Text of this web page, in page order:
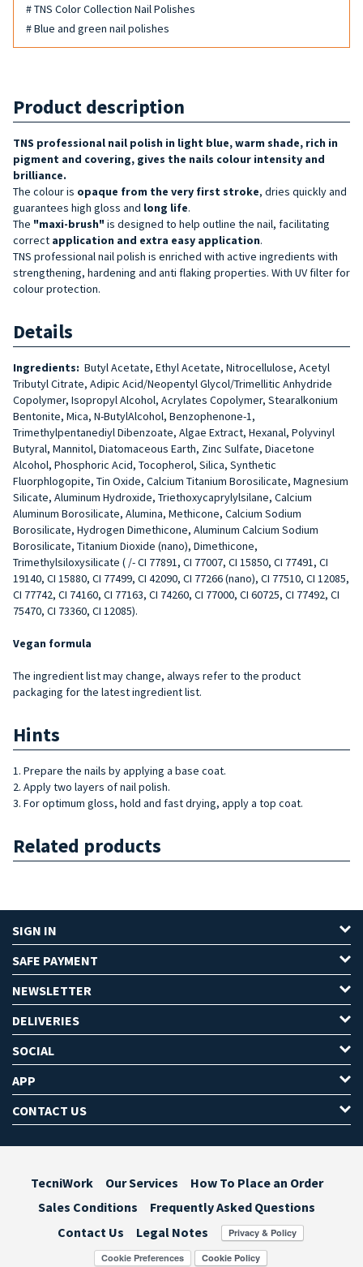
# TNS Color Collection Nail Polishes
# Blue and green nail polishes
Product description
TNS professional nail polish in light blue, warm shade, rich in
pigment and covering, gives the nails colour intensity and
brilliance.
The colour is opaque from the very first stroke, dries quickly and
guarantees high gloss and long life.
The "maxi-brush" is designed to help outline the nail, facilitating
correct application and extra easy application.
TNS professional nail polish is enriched with active ingredients with
strengthening, hardening and anti flaking properties. With UV filter for
colour protection.
Details
Ingredients: Butyl Acetate, Ethyl Acetate, Nitrocellulose, Acetyl
Tributyl Citrate, Adipic Acid/Neopentyl Glycol/Trimellitic Anhydride
Copolymer, Isopropyl Alcohol, Acrylates Copolymer, Stearalkonium
Bentonite, Mica, N-ButylAlcohol, Benzophenone-1,
Trimethylpentanediyl Dibenzoate, Algae Extract, Hexanal, Polyvinyl
Butyral, Mannitol, Diatomaceous Earth, Zinc Sulfate, Diacetone
Alcohol, Phosphoric Acid, Tocopherol, Silica, Synthetic
Fluorphlogopite, Tin Oxide, Calcium Titanium Borosilicate, Magnesium
Silicate, Aluminum Hydroxide, Triethoxycaprylylsilane, Calcium
Aluminum Borosilicate, Alumina, Methicone, Calcium Sodium
Borosilicate, Hydrogen Dimethicone, Aluminum Calcium Sodium
Borosilicate, Titanium Dioxide (nano), Dimethicone,
Trimethylsiloxysilicate ( /- CI 77891, CI 77007, CI 15850, CI 77491, CI
19140, CI 15880, CI 77499, CI 42090, CI 77266 (nano), CI 77510, CI 12085,
CI 77742, CI 74160, CI 77163, CI 74260, CI 77000, CI 60725, CI 77492, CI
75470, CI 73360, CI 12085).
Vegan formula
The ingredient list may change, always refer to the product
packaging for the latest ingredient list.
Hints
1. Prepare the nails by applying a base coat.
2. Apply two layers of nail polish.
3. For optimum gloss, hold and fast drying, apply a top coat.
Related products
SIGN IN
SAFE PAYMENT
NEWSLETTER
DELIVERIES
SOCIAL
APP
CONTACT US
TecniWork Our Services
How To Place an Order
Sales Conditions
Frequently Asked Questions
Contact Us
Legal Notes
Cookie Preferences